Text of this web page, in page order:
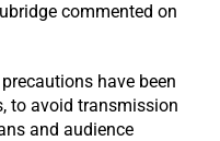
commented on
have been
to avoid transmission
and audience